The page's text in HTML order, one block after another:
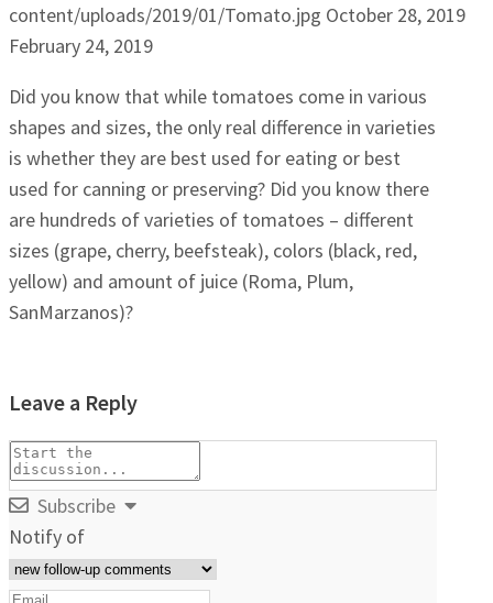
content/uploads/2019/01/Tomato.jpg October 28, 2019
February 24, 2019
Did you know that while tomatoes come in various
shapes and sizes, the only real difference in varieties
is whether they are best used for eating or best
used for canning or preserving? Did you know there
are hundreds of varieties of tomatoes – different
sizes (grape, cherry, beefsteak), colors (black, red,
yellow) and amount of juice (Roma, Plum,
SanMarzanos)?
Leave a Reply
Subscribe
Notify of